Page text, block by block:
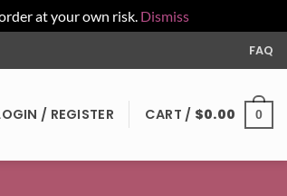
at your own risk. Dismiss
FAQ
/ REGISTER CART / $0.00 0